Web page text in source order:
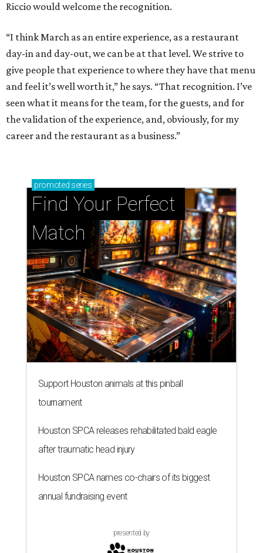
Riccio would welcome the recognition.
“I think March as an entire experience, as a restaurant
day-in and day-out, we can be at that level. We strive to
give people that experience to where they have that menu
and feel it’s well worth it,” he says. “That recognition. I’ve
seen what it means for the team, for the guests, and for
the validation of the experience, and, obviously, for my
career and the restaurant as a business.”
promoted series
Find Your Perfect
Match
Support Houston animals at this pinball
tournament
Houston SPCA releases rehabilitated bald eagle
after traumatic head injury
Houston SPCA names co-chairs of its biggest
annual fundraising event
presented by